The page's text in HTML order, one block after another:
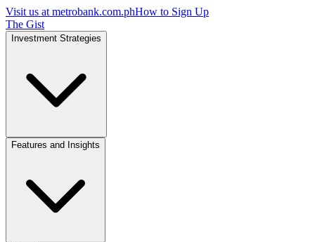
Visit us at metrobank.com.phHow to Sign Up
The Gist
Investment Strategies
Features and Insights